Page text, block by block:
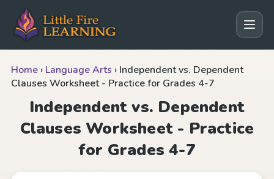
Home › Language Arts › Independent vs. Dependent
Clauses Worksheet - Practice for Grades 4-7
Independent vs. Dependent
Clauses Worksheet - Practice
for Grades 4-7